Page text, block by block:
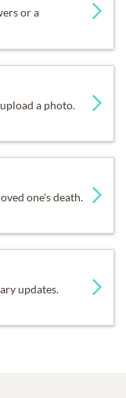
or a
a photo.
one's death.
updates.